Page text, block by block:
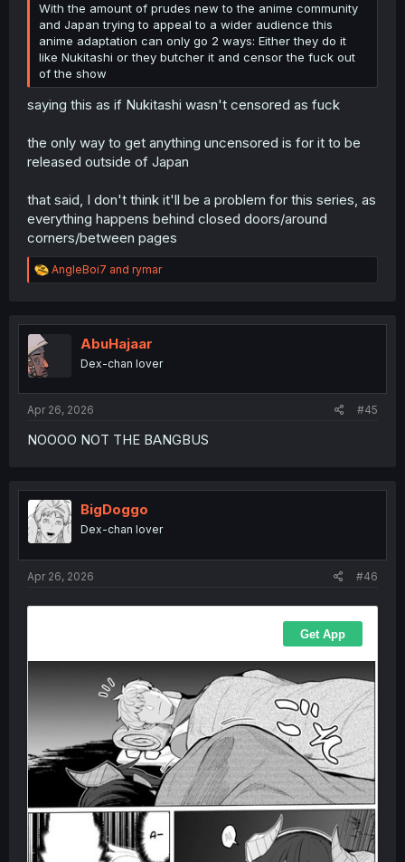
With the amount of prudes new to the anime community
and Japan trying to appeal to a wider audience this
anime adaptation can only go 2 ways: Either they do it
like Nukitashi or they butcher it and censor the fuck out
of the show
saying this as if Nukitashi wasn't censored as fuck
the only way to get anything uncensored is for it to be
released outside of Japan
that said, I don't think it'll be a problem for this series, as
everything happens behind closed doors/around
corners/between pages
R
e
t
AngleBoi7 and rymar
AbuHajaar
Dex-chan lover
Apr 26, 2026 #45
NOOOO NOT THE BANGBUS
BigDoggo
Dex-chan lover
Apr 26, 2026 #46